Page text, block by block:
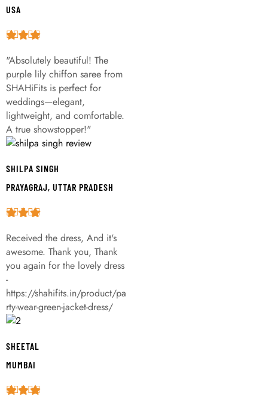
USA
"Absolutely beautiful! The
purple lily chiffon saree from
SHAHiFits is perfect for
weddings—elegant,
lightweight, and comfortable.
A true showstopper!"
SHILPA SINGH
PRAYAGRAJ, UTTAR PRADESH
Received the dress, And it's
awesome. Thank you, Thank
you again for the lovely dress
-
https://shahifits.in/product/pa
rty-wear-green-jacket-dress/
SHEETAL
MUMBAI